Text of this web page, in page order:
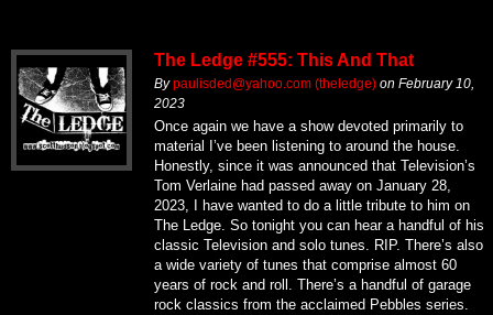
The Ledge #555: This And That
Bypaulisded@yahoo.com (theledge) on February 10,
2023
Once again we have a show devoted primarily to
material I’ve been listening to around the house.
Honestly, since it was announced that Television’s
Tom Verlaine had passed away on January 28,
2023, I have wanted to do a little tribute to him on
The Ledge. So tonight you can hear a handful of his
classic Television and solo tunes. RIP. There’s also
a wide variety of tunes that comprise almost 60
years of rock and roll. There’s a handful of garage
rock classics from the acclaimed Pebbles series.